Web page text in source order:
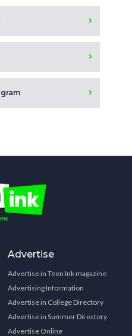
Advertise
Advertise in Teen Ink magazine
Advertising Information
Advertise in College Directory
Advertise in Summer Directory
Advertise Online